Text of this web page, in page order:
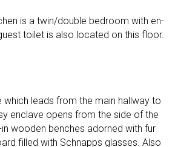
is a twin/double bedroom with en-
toilet is also located on this floor.
which leads from the main hallway to
enclave opens from the side of the
wooden benches adorned with fur
filled with Schnapps glasses. Also